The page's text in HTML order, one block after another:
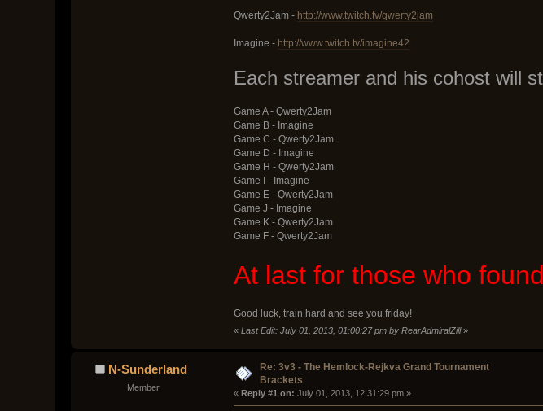
Qwerty2Jam - http://www.twitch.tv/qwerty2jam
Imagine - http://www.twitch.tv/imagine42
Each streamer and his cohost will
Game A - Qwerty2Jam
Game B - Imagine
Game C - Qwerty2Jam
Game D - Imagine
Game H - Qwerty2Jam
Game I - Imagine
Game E - Qwerty2Jam
Game J - Imagine
Game K - Qwerty2Jam
Game F - Qwerty2Jam
At last for those who
Good luck, train hard and see you friday!
« Last Edit: July 01, 2013, 01:00:27 pm by RearAdmiralZill»
N-Sunderland
Member
Re: 3v3 - The Hemlock-Rejkva Grand Tournament
Brackets
« Reply #1 on: July 01, 2013, 12:31:29 pm »